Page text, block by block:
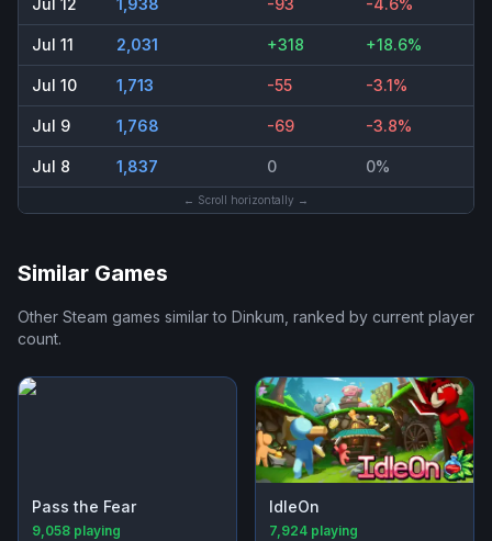
Jul 12 1,938 -93 -4.6%
Jul 11 2,031 +318 +18.6%
Jul 10 1,713 -55 -3.1%
Jul 9 1,768 -69 -3.8%
Jul 8 1,837 0 0%
← Scroll horizontally →
Similar Games
Other Steam games similar to Dinkum, ranked by current player
count.
Pass the Fear
9,058 playing
IdleOn
7,924 playing